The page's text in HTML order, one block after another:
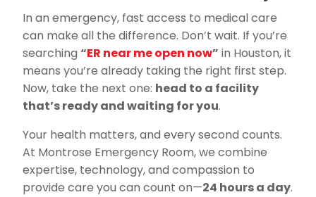
In an emergency, fast access to medical care
can make all the difference. Don’t wait. If you’re
searching“ER near me open now” in Houston, it
means you’re already taking the right first step.
Now, take the next one: head to a facility
that’s ready and waiting for you.
Your health matters, and every second counts.
At Montrose Emergency Room, we combine
expertise, technology, and compassion to
provide care you can count on—24 hours a day.